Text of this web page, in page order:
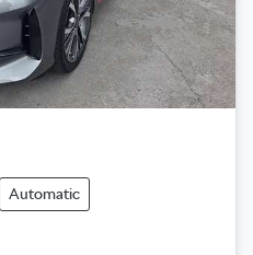
Automatic